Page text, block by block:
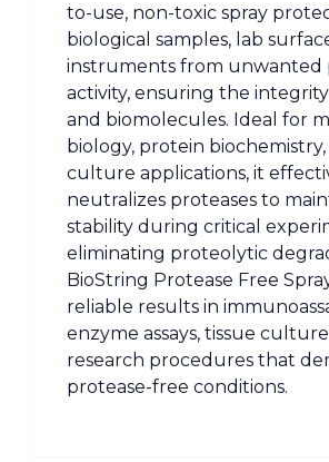
to-use, non-toxic spray
biological samples, lab
instruments from unwanted
activity, ensuring the
and biomolecules. Ideal for
biology, protein biochemistry,
culture applications, it
neutralizes proteases to
stability during critical
eliminating proteolytic
BioString Protease Free
reliable results in
enzyme assays, tissue
research procedures that
protease-free conditions.